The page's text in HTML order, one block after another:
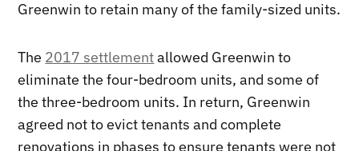
Greenwin to retain many of the family-sized units.
The 2017 settlementallowed Greenwin to
eliminate the four-bedroom units, and some of
the three-bedroom units. In return, Greenwin
agreed not to evict tenants and complete
renovations in phases to ensure tenants were not